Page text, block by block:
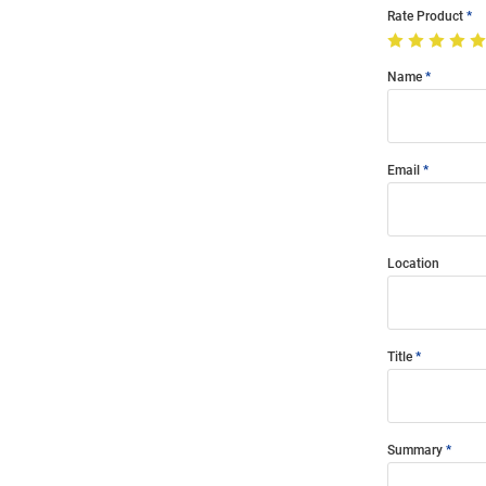
Rate Product
Name
Email
Location
Title
Summary